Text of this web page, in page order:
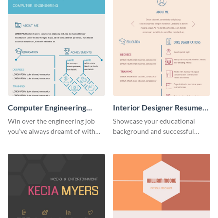
Computer Engineering
Resume (Color)
Win over the engineering job
you’ve always dreamt of with
Interior Designer Resume
(Color)
Showcase your educational
background and successful
resume template.